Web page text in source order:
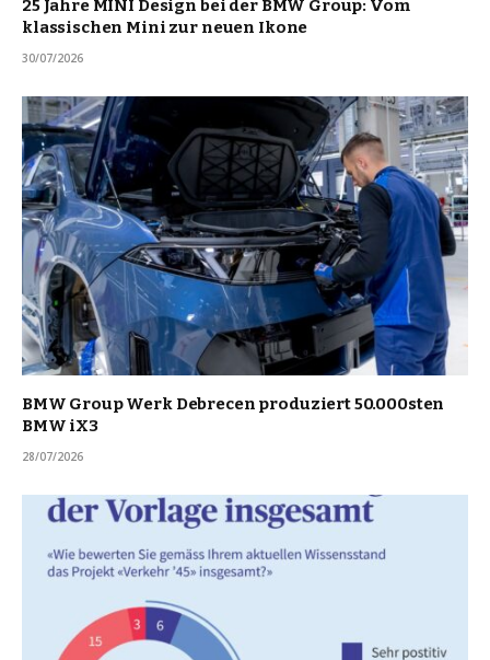
25 Jahre MINI Design bei der BMW Group: Vom
klassischen Mini zur neuen Ikone
30/07/2026
BMW Group Werk Debrecen produziert 50.000sten
BMW iX3
28/07/2026